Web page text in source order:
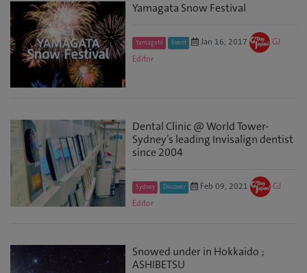
Yamagata Snow Festival
Yamagata Event Jan 16, 2017
GJ
Editor
Dental Clinic @ World Tower-
Sydney’s leading Invisalign dentist
since 2004
Sydney Discover Feb 09, 2021
GJ
Editor
Snowed under in Hokkaido ;
ASHIBETSU